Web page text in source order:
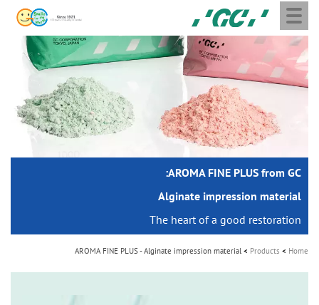
Skip
main
content
Europe
N.V.
M
Toggle
navigation
AROMA FINE PLUS from GC:
Alginate impression material
The heart of a good restoration
Home
Products